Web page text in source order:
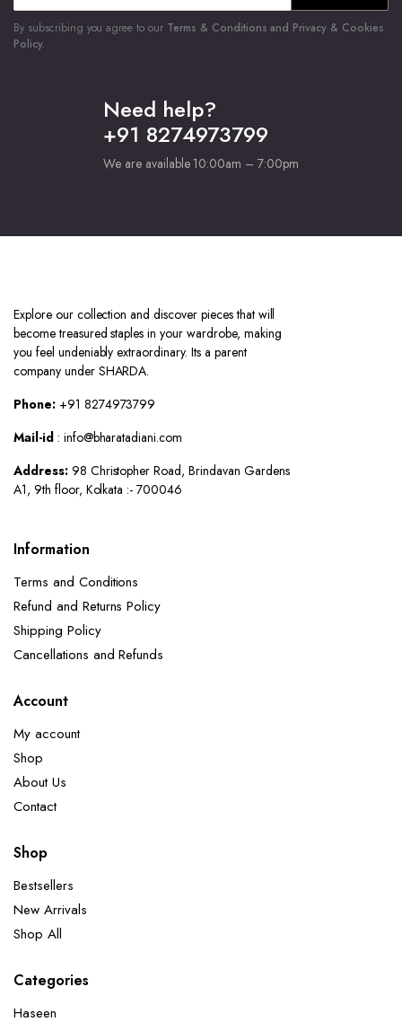
By subscribing you agree to our Terms & Conditions and Privacy & Cookies
Policy.
Need help?
+91 8274973799
We are available 10:00am – 7:00pm
Explore our collection and discover pieces that will
become treasured staples in your wardrobe, making
you feel undeniably extraordinary. Its a parent
company under SHARDA.
Phone:+91 8274973799
Mail-id: info@bharatadiani.com
Address:98 Christopher Road, Brindavan Gardens
A1, 9th floor, Kolkata :- 700046
Information
Terms and Conditions
Refund and Returns Policy
Shipping Policy
Cancellations and Refunds
Account
My account
Shop
About Us
Contact
Shop
Bestsellers
New Arrivals
Shop All
Categories
Haseen